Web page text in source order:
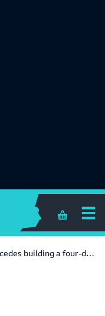
Shopping
Is Mercedes building a four-door SLS?